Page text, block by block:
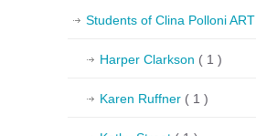
Students of Clina Polloni ART
Harper Clarkson ( 1 )
Karen Ruffner ( 1 )